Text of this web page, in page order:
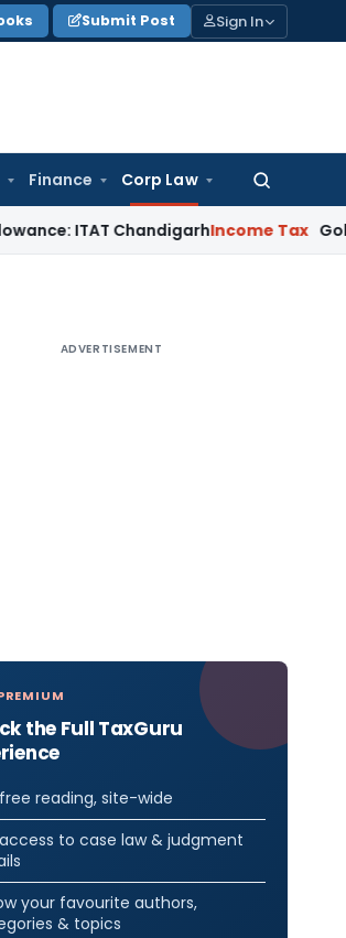
Submit Post Sign In
Finance Corp Law
Search
ChandigarhIncome Tax Gold Bullion
ADVERTISEMENT
the Full TaxGuru
reading, site-wide
to case law & judgment
your favourite authors,
& topics